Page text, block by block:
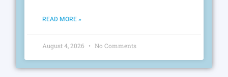
READ MORE »
August 4, 2026 No Comments